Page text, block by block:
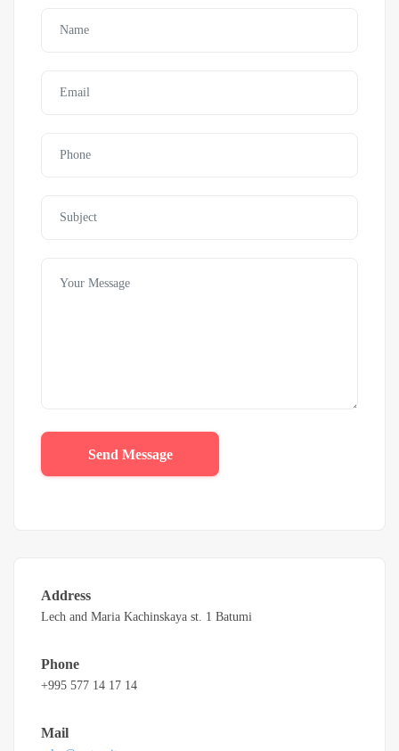
Send Message
Address
Lech and Maria Kachinskaya st. 1 Batumi
Phone
+995 577 14 17 14
Mail